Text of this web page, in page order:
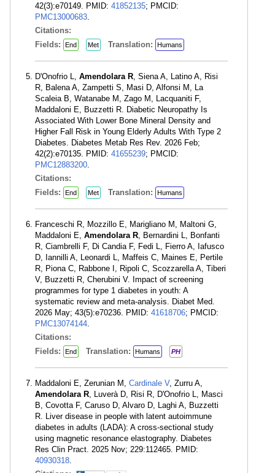
42(3):e70149. PMID: 41852135; PMCID:
PMC13000683.
Citations:
Fields:
End Met Translation: Humans
D'Onofrio L, Amendolara R, Siena A, Latino A, Risi
R, Balena A, Zampetti S, Masi D, Alfonsi M, La
Scaleia B, Watanabe M, Zago M, Lacquaniti F,
Maddaloni E, Buzzetti R. Diabetic Neuropathy Is
Associated With Lower Bone Mineral Density and
Higher Fall Risk in Young Elderly Adults With Type 2
Diabetes. Diabetes Metab Res Rev. 2026 Feb;
42(2):e70135. PMID: 41655239; PMCID:
PMC12883200.
Citations:
Fields:
End Met Translation: Humans
Franceschi R, Mozzillo E, Marigliano M, Maltoni G,
Maddaloni E, Amendolara R, Bernardini L, Bonfanti
R, Ciambrelli F, Di Candia F, Fedi L, Fierro A, Iafusco
D, Iannilli A, Leonardi L, Maffeis C, Maines E, Pertile
R, Piona C, Rabbone I, Ripoli C, Scozzarella A, Tiberi
V, Buzzetti R, Cherubini V. Impact of screening
programmes for type 1 diabetes in youth: A
systematic review and meta-analysis. Diabet Med.
2026 May; 43(5):e70236. PMID: 41618706; PMCID:
PMC13074144.
Citations:
Fields:
End Translation: Humans PH
Maddaloni E, Zerunian M, Cardinale V, Zurru A,
Amendolara R, Luverà D, Risi R, D'Onofrio L, Masci
B, Covotta F, Caruso D, Alvaro D, Laghi A, Buzzetti
R. Liver disease in people with latent autoimmune
diabetes in adults (LADA): A cross-sectional study
using magnetic resonance elastography. Diabetes
Res Clin Pract. 2025 Nov; 229:112465. PMID:
40930318.